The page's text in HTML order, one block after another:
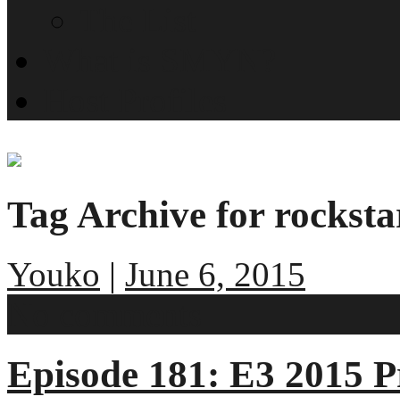
Tag Archive for
Youko | June 6, 2015
Episode 181: E3 2015